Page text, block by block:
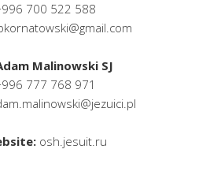
700 522 588
Malinowski SJ
777 768 971
osh.jesuit.ru